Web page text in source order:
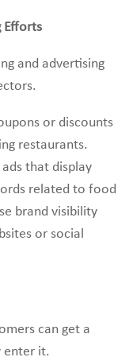
Efforts
and advertising
or discounts
restaurants.
that display
related to food
brand visibility
or social
can get a
enter it.